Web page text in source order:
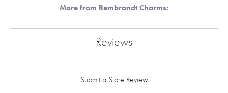
More from Rembrandt Charms:
Reviews
Submit a Store Review